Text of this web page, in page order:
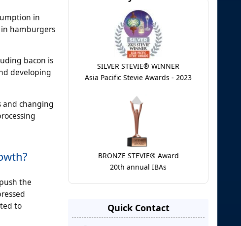
in
hamburgers
bacon is
developing
and changing
the
to
SILVER STEVIE® WINNER
Asia Pacific Stevie Awards - 2023
BRONZE STEVIE® Award
20th annual IBAs
Quick Contact